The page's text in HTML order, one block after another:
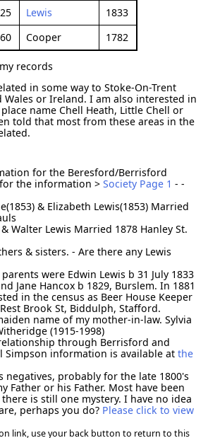
Lewis
1833
Cooper 1782
records
in some way to Stoke-On-Trent
Wales or Ireland. I am also interested in
name Chell Heath, Little Chell or
told that most from these areas in the
for the Beresford/Berrisford
the information > Society Page 1 - -
& Elizabeth Lewis(1853) Married
Walter Lewis Married 1878 Hanley St.
& sisters. - Are there any Lewis
were Edwin Lewis b 31 July 1833
Jane Hancox b 1829, Burslem. In 1881
in the census as Beer House Keeper
Brook St, Biddulph, Stafford.
name of my mother-in-law. Sylvia
(1915-1998)
through Berrisford and
Simpson information is available at the
negatives, probably for the late 1800's
Father or his Father. Most have been
is still one mystery. I have no idea
perhaps you do? Please click to view
link, use your back button to return to this